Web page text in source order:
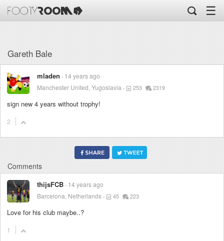
☰
Gareth Bale
mladen
14 years ago
Manchester United, Yugoslavia
253 2319
sign new 4 years without trophy!
2
Comments
thijsFCB 14 years ago
Barcelona, Netherlands
45 223
Love for his club maybe..?
1